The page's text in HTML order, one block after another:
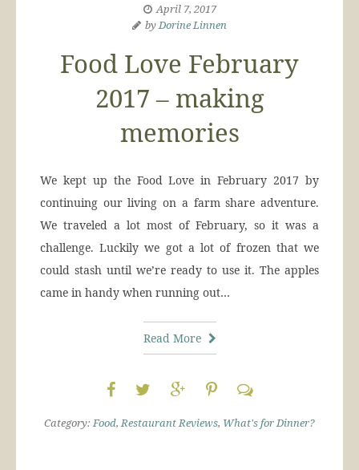
April 7, 2017
byDorine Linnen
Food Love February
2017 – making
memories
We kept up the Food Love in February 2017 by
continuing our living on a farm share adventure.
We traveled a lot most of February, so it was a
challenge. Luckily we got a lot of frozen that we
could stash until we’re ready to use it. The apples
came in handy when running out…
Read More
Category:Food,Restaurant Reviews, What's for Dinner?